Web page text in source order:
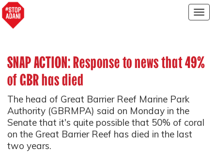
SNAP ACTION: Response to news that 49%
of GBR has died
The head of Great Barrier Reef Marine Park
Authority (GBRMPA) said on Monday in the
Senate that it's quite possible that 50% of coral
on the Great Barrier Reef has died in the last
two years.